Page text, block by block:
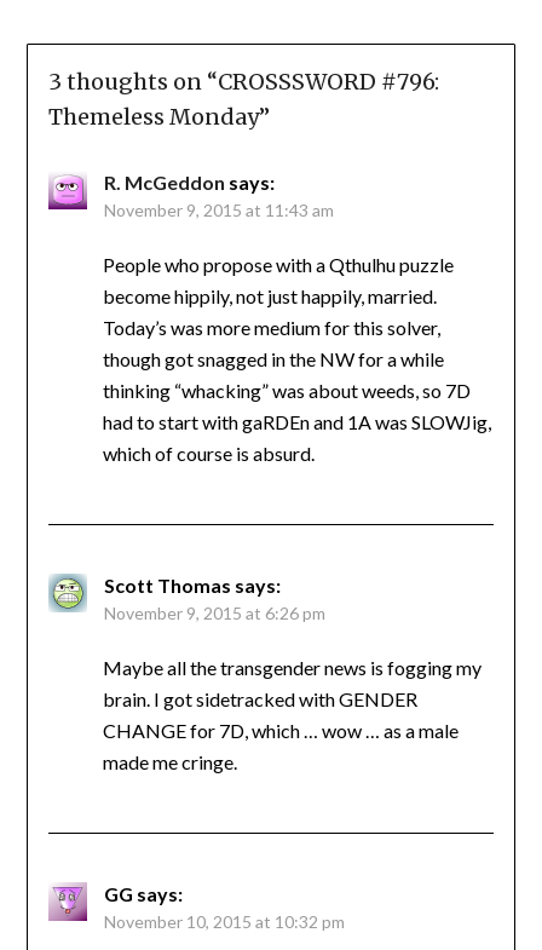
3 thoughts on “CROSSSWORD #796:
Themeless Monday”
R. McGeddon says:
November 9, 2015 at 11:43 am
People who propose with a Qthulhu puzzle
become hippily, not just happily, married.
Today’s was more medium for this solver,
though got snagged in the NW for a while
thinking “whacking” was about weeds, so 7D
had to start with gaRDEn and 1A was SLOWJig,
which of course is absurd.
Scott Thomas says:
November 9, 2015 at 6:26 pm
Maybe all the transgender news is fogging my
brain. I got sidetracked with GENDER
CHANGE for 7D, which … wow … as a male
made me cringe.
GG says:
November 10, 2015 at 10:32 pm